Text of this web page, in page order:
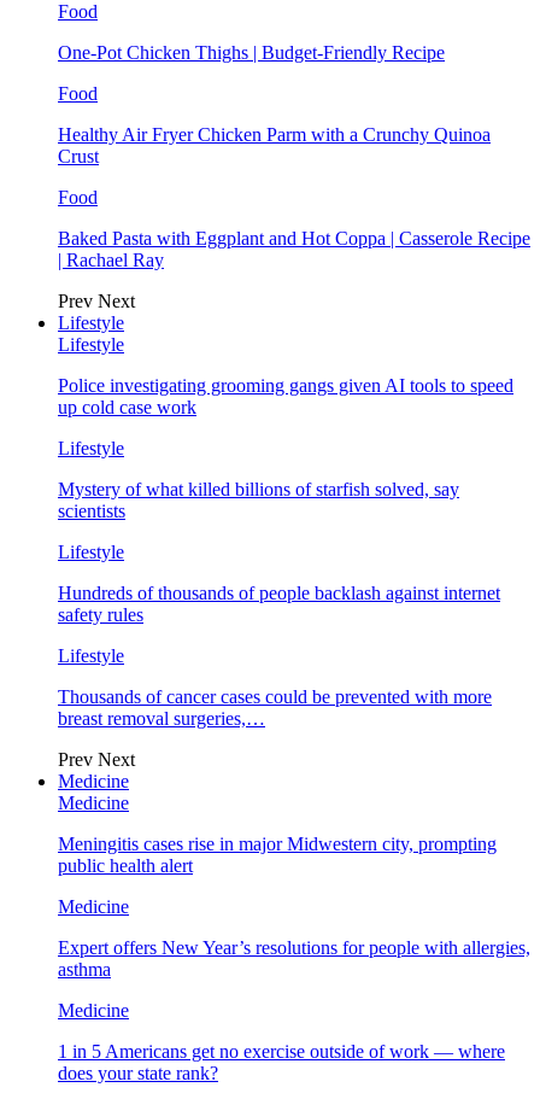
Food
One-Pot Chicken Thighs | Budget-Friendly Recipe
Food
Healthy Air Fryer Chicken Parm with a Crunchy Quinoa
Crust
Food
Baked Pasta with Eggplant and Hot Coppa | Casserole Recipe
| Rachael Ray
Prev Next
Lifestyle
Lifestyle
Police investigating grooming gangs given AI tools to speed
up cold case work
Lifestyle
Mystery of what killed billions of starfish solved, say
scientists
Lifestyle
Hundreds of thousands of people backlash against internet
safety rules
Lifestyle
Thousands of cancer cases could be prevented with more
breast removal surgeries,…
Prev Next
Medicine
Medicine
Meningitis cases rise in major Midwestern city, prompting
public health alert
Medicine
Expert offers New Year’s resolutions for people with allergies,
asthma
Medicine
1 in 5 Americans get no exercise outside of work — where
does your state rank?